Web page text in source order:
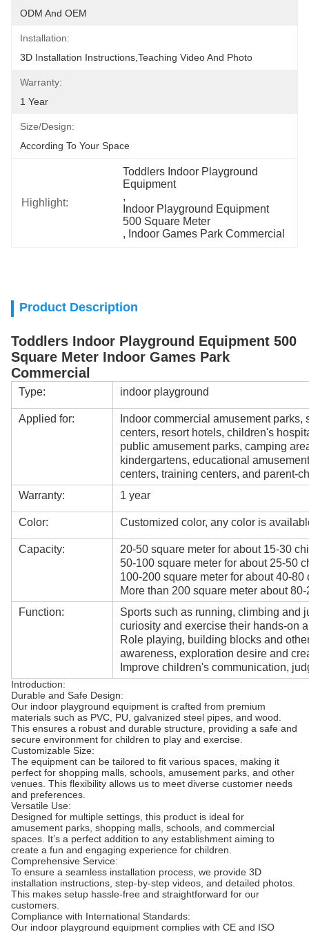
ODM And OEM
Installation:
3D Installation Instructions,teaching Video And Photo
Warranty:
1 Year
Size/Design:
According To Your Space
Highlight:
Toddlers Indoor Playground
Equipment
,
Indoor Playground Equipment
500 Square Meter
, Indoor Games Park Commercial
Product Description
Toddlers Indoor Playground Equipment 500
Square Meter Indoor Games Park
Commercial
Type: indoor playground
Applied for:
Indoor commercial amusement
centers, resort hotels, children's
public amusement parks, camping
kindergartens, educational
centers, training centers, and parent-
Warranty:
1 year
Color: Customized color, any color is
Capacity:
20-50 square meter for about 15-30
50-100 square meter for about 25-50
100-200 square meter for about 40-80
More than 200 square meter about
Function:
Sports such as running, climbing and
curiosity and exercise their hands-on
Role playing, building blocks and
awareness, exploration desire and
Improve children's communication,
Introduction:
Durable and Safe Design:
Our indoor playground equipment is crafted from premium
materials such as PVC, PU, galvanized steel pipes, and wood.
This ensures a robust and durable structure, providing a safe and
secure environment for children to play and exercise.
Customizable Size:
The equipment can be tailored to fit various spaces, making it
perfect for shopping malls, schools, amusement parks, and other
venues. This flexibility allows us to meet diverse customer needs
and preferences.
Versatile Use:
Designed for multiple settings, this product is ideal for
amusement parks, shopping malls, schools, and commercial
spaces. It’s a perfect addition to any establishment aiming to
create a fun and engaging experience for children.
Comprehensive Service:
To ensure a seamless installation process, we provide 3D
installation instructions, step-by-step videos, and detailed photos.
This makes setup hassle-free and straightforward for our
customers.
Compliance with International Standards:
Our indoor playground equipment complies with CE and ISO